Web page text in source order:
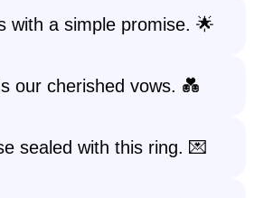
with a simple promise. 🌟
our cherished vows. 💑
sealed with this ring. 💌